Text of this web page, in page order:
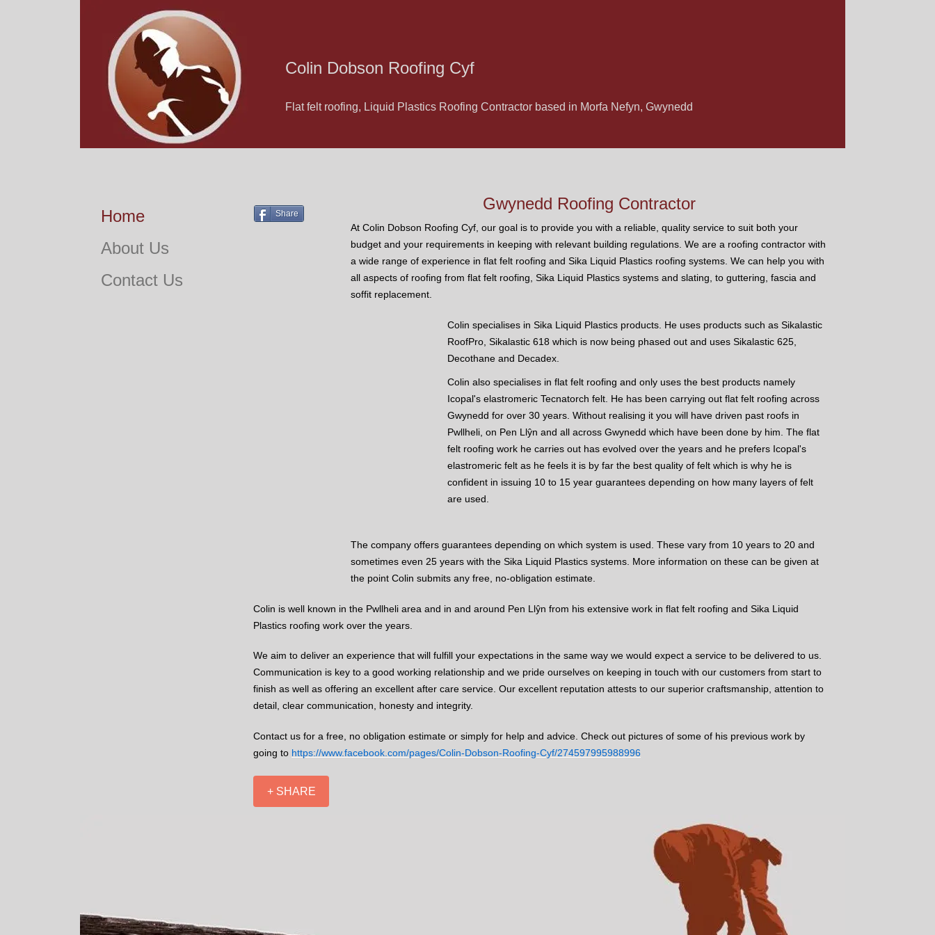
Colin Dobson Roofing Cyf
Flat felt roofing, Liquid Plastics Roofing Contractor based in Morfa Nefyn, Gwynedd
Share
Gwynedd Roofing Contractor
At Colin Dobson Roofing Cyf, our goal is to provide you with a reliable, quality service to suit both your
budget and your requirements in keeping with relevant building regulations. We are a roofing contractor with
a wide range of experience in flat felt roofing and Sika Liquid Plastics roofing systems. We can help you with
all aspects of roofing from flat felt roofing, Sika Liquid Plastics systems and slating, to guttering, fascia and
soffit replacement.
Colin specialises in Sika Liquid Plastics products. He uses products such as Sikalastic
RoofPro, Sikalastic 618 which is now being phased out and uses Sikalastic 625,
Decothane and Decadex.
Colin also specialises in flat felt roofing and only uses the best products namely
Icopal's elastromeric Tecnatorch felt. He has been carrying out flat felt roofing across
Gwynedd for over 30 years. Without realising it you will have driven past roofs in
Pwllheli, on Pen Llŷn and all across Gwynedd which have been done by him. The flat
felt roofing work he carries out has evolved over the years and he prefers Icopal's
elastromeric felt as he feels it is by far the best quality of felt which is why he is
confident in issuing 10 to 15 year guarantees depending on how many layers of felt
are used.
The company offers guarantees depending on which system is used. These vary from 10 years to 20 and
sometimes even 25 years with the Sika Liquid Plastics systems. More information on these can be given at
the point Colin submits any free, no-obligation estimate.
Colin is well known in the Pwllheli area and in and around Pen Llŷn from his extensive work in flat felt roofing and Sika Liquid
Plastics roofing work over the years.
We aim to deliver an experience that will fulfill your expectations in the same way we would expect a service to be delivered to us.
Communication is key to a good working relationship and we pride ourselves on keeping in touch with our customers from start to
finish as well as offering an excellent after care service. Our excellent reputation attests to our superior craftsmanship, attention to
detail, clear communication, honesty and integrity.
Contact us for a free, no obligation estimate or simply for help and advice. Check out pictures of some of his previous work by
going to https://www.facebook.com/pages/Colin-Dobson-Roofing-Cyf/274597995988996
+ SHARE
Home
About Us
Contact Us